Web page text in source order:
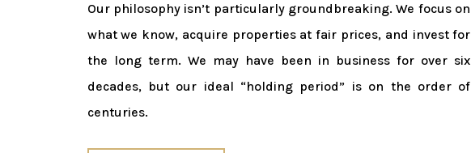
Our philosophy isn’t particularly groundbreaking. We focus on
what we know, acquire properties at fair prices, and invest for
the long term. We may have been in business for over six
decades, but our ideal “holding period” is on the order of
centuries.